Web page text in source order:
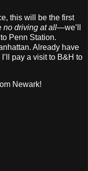
this will be the first
no driving at all—we’ll
Penn Station.
Already have
pay a visit to B&H to
Newark!